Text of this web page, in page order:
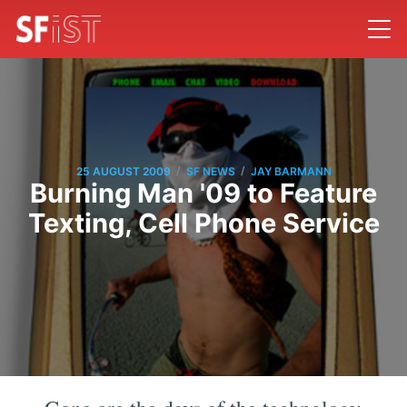
25 AUGUST 2009 / SF NEWS / JAY BARMANN
Burning Man '09 to Feature
Texting, Cell Phone Service